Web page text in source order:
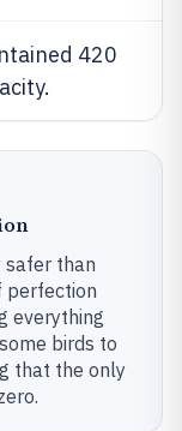
420
safer than
perfection
everything
birds to
that the only